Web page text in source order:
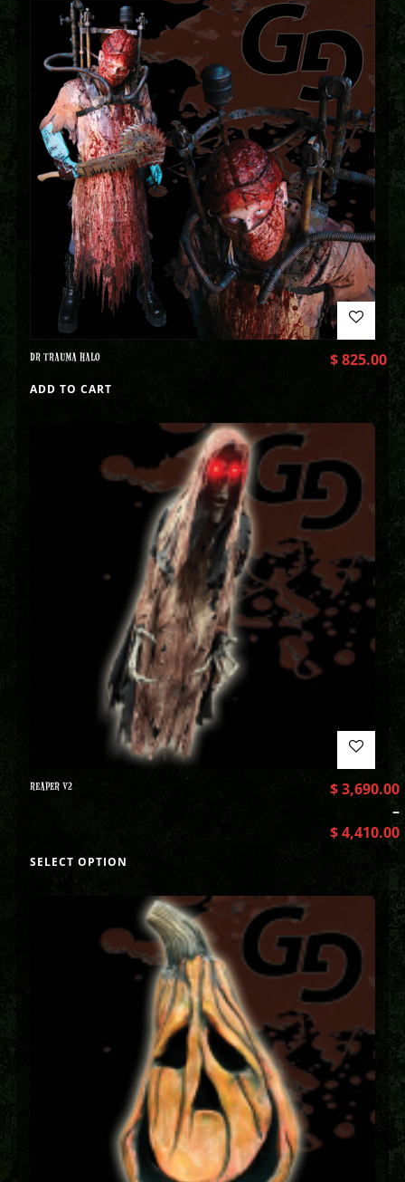
DR TRAUMA HALO $825.00
ADD TO CART
REAPER V2 $3,690.00
–
$4,410.00
SELECT OPTION